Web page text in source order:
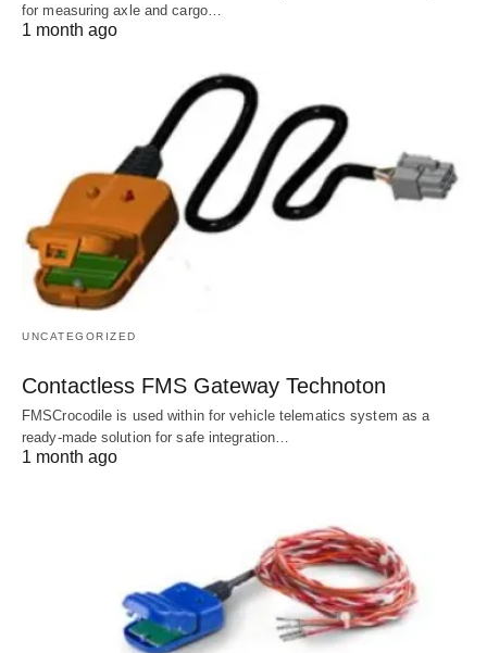
for measuring axle and cargo…
1 month ago
UNCATEGORIZED
Contactless FMS Gateway Technoton
FMSCrocodile is used within for vehicle telematics system as a
ready-made solution for safe integration…
1 month ago